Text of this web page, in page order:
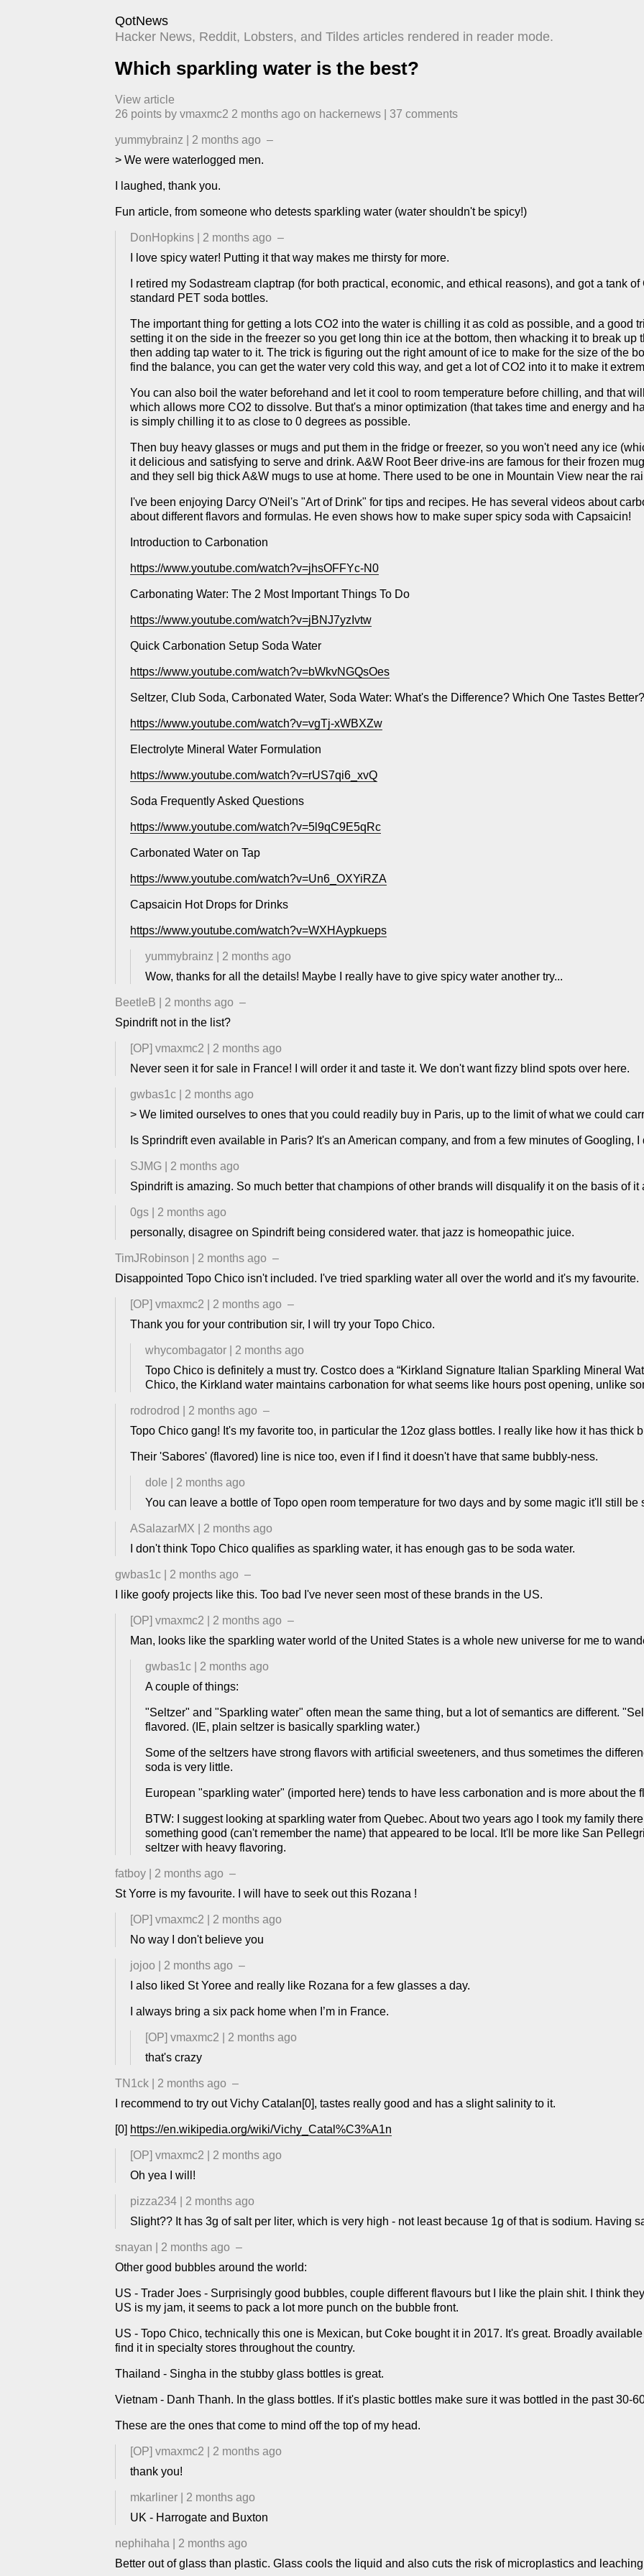
QotNews
Hacker News, Reddit, Lobsters, and Tildes articles rendered in reader mode.
Which sparkling water is the best?
View article
26 points by vmaxmc2 2 months ago ​ on hackernews 37 comments
yummybrainz 2 months ago –
> We were waterlogged men.
I laughed, thank you.
Fun article, from someone who detests sparkling water (water shouldn't be spicy!)
DonHopkins 2 months ago –
I love spicy water! Putting it that way makes me thirsty for more.
I retired my Sodastream claptrap (for both practical, economic, and ethical reasons), and got a tank
standard PET soda bottles.
The important thing for getting a lots CO2 into the water is chilling it as cold as possible, and a good
setting it on the side in the freezer so you get long thin ice at the bottom, then whacking it to break up
then adding tap water to it. The trick is figuring out the right amount of ice to make for the size of the
find the balance, you can get the water very cold this way, and get a lot of CO2 into it to make it
You can also boil the water beforehand and let it cool to room temperature before chilling, and that
which allows more CO2 to dissolve. But that's a minor optimization (that takes time and energy and
is simply chilling it to as close to 0 degrees as possible.
Then buy heavy glasses or mugs and put them in the fridge or freezer, so you won't need any ice
it delicious and satisfying to serve and drink. A&W Root Beer drive-ins are famous for their frozen
and they sell big thick A&W mugs to use at home. There used to be one in Mountain View near the
I've been enjoying Darcy O'Neil's "Art of Drink" for tips and recipes. He has several videos about
about different flavors and formulas. He even shows how to make super spicy soda with Capsaicin!
Introduction to Carbonation
https://www.youtube.com/watch?v=jhsOFFYc-N0
Carbonating Water: The 2 Most Important Things To Do
https://www.youtube.com/watch?v=jBNJ7yzIvtw
Quick Carbonation Setup Soda Water
https://www.youtube.com/watch?v=bWkvNGQsOes
Seltzer, Club Soda, Carbonated Water, Soda Water: What's the Difference? Which One Tastes Better?
https://www.youtube.com/watch?v=vgTj-xWBXZw
Electrolyte Mineral Water Formulation
https://www.youtube.com/watch?v=rUS7qi6_xvQ
Soda Frequently Asked Questions
https://www.youtube.com/watch?v=5l9qC9E5qRc
Carbonated Water on Tap
https://www.youtube.com/watch?v=Un6_OXYiRZA
Capsaicin Hot Drops for Drinks
https://www.youtube.com/watch?v=WXHAypkueps
yummybrainz
2 months ago
Wow, thanks for all the details! Maybe I really have to give spicy water another try...
BeetleB 2 months ago –
Spindrift not in the list?
[OP] vmaxmc2
2 months ago
Never seen it for sale in France! I will order it and taste it. We don't want fizzy blind spots over here.
gwbas1c
2 months ago
> We limited ourselves to ones that you could readily buy in Paris, up to the limit of what we could
Is Sprindrift even available in Paris? It's an American company, and from a few minutes of Googling,
SJMG
2 months ago
Spindrift is amazing. So much better that champions of other brands will disqualify it on the basis of
0gs
2 months ago
personally, disagree on Spindrift being considered water. that jazz is homeopathic juice.
TimJRobinson 2 months ago –
Disappointed Topo Chico isn't included. I've tried sparkling water all over the world and it's my favourite.
[OP] vmaxmc2 2 months ago –
Thank you for your contribution sir, I will try your Topo Chico.
whycombagator
2 months ago
Topo Chico is definitely a must try. Costco does a “Kirkland Signature Italian Sparkling Mineral
Chico, the Kirkland water maintains carbonation for what seems like hours post opening, unlike
rodrodrod 2 months ago –
Topo Chico gang! It's my favorite too, in particular the 12oz glass bottles. I really like how it has thick
Their 'Sabores' (flavored) line is nice too, even if I find it doesn't have that same bubbly-ness.
dole
2 months ago
You can leave a bottle of Topo open room temperature for two days and by some magic it'll still
ASalazarMX
2 months ago
I don't think Topo Chico qualifies as sparkling water, it has enough gas to be soda water.
gwbas1c 2 months ago –
I like goofy projects like this. Too bad I've never seen most of these brands in the US.
[OP] vmaxmc2 2 months ago –
Man, looks like the sparkling water world of the United States is a whole new universe for me to
gwbas1c
2 months ago
A couple of things:
"Seltzer" and "Sparkling water" often mean the same thing, but a lot of semantics are different.
flavored. (IE, plain seltzer is basically sparkling water.)
Some of the seltzers have strong flavors with artificial sweeteners, and thus sometimes the
soda is very little.
European "sparkling water" (imported here) tends to have less carbonation and is more about the
BTW: I suggest looking at sparkling water from Quebec. About two years ago I took my family
something good (can't remember the name) that appeared to be local. It'll be more like San
seltzer with heavy flavoring.
fatboy 2 months ago –
St Yorre is my favourite. I will have to seek out this Rozana !
[OP] vmaxmc2
2 months ago
No way I don't believe you
jojoo 2 months ago –
I also liked St Yoree and really like Rozana for a few glasses a day.
I always bring a six pack home when I’m in France.
[OP] vmaxmc2
2 months ago
that's crazy
TN1ck 2 months ago –
I recommend to try out Vichy Catalan[0], tastes really good and has a slight salinity to it.
[0] https://en.wikipedia.org/wiki/Vichy_Catal%C3%A1n
[OP] vmaxmc2
2 months ago
Oh yea I will!
pizza234
2 months ago
Slight?? It has 3g of salt per liter, which is very high - not least because 1g of that is sodium. Having
snayan 2 months ago –
Other good bubbles around the world:
US - Trader Joes - Surprisingly good bubbles, couple different flavours but I like the plain shit. I think
US is my jam, it seems to pack a lot more punch on the bubble front.
US - Topo Chico, technically this one is Mexican, but Coke bought it in 2017. It's great. Broadly
find it in specialty stores throughout the country.
Thailand - Singha in the stubby glass bottles is great.
Vietnam - Danh Thanh. In the glass bottles. If it's plastic bottles make sure it was bottled in the past 30-
These are the ones that come to mind off the top of my head.
[OP] vmaxmc2
2 months ago
thank you!
mkarliner
2 months ago
UK - Harrogate and Buxton
nephihaha
2 months ago
Better out of glass than plastic. Glass cools the liquid and also cuts the risk of microplastics and